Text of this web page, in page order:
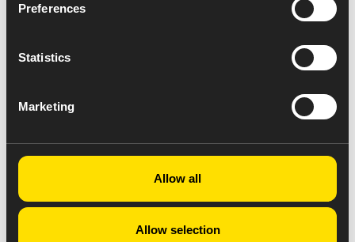
Preferences
Statistics
Marketing
Allow all
Allow selection